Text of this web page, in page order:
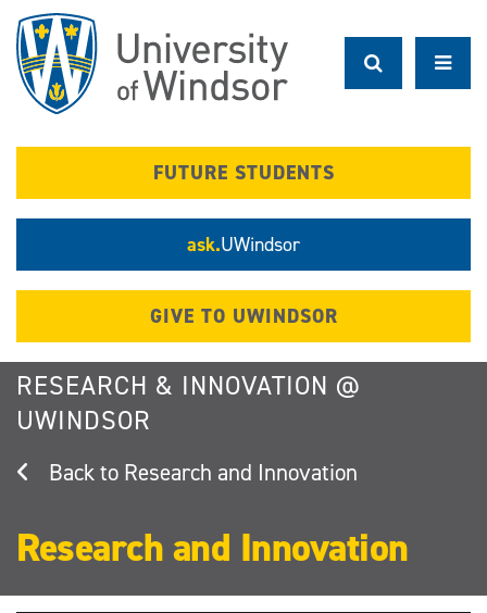
main
content
FUTURE STUDENTS
ask.UWindsor
GIVE TO UWINDSOR
RESEARCH & INNOVATION @
UWINDSOR
Research and Innovation
Research and Innovation